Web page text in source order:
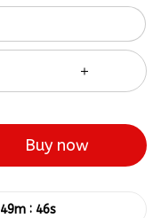
Buy now
49m : 45s